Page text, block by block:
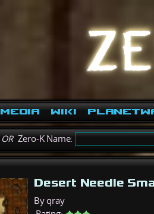
Media Wiki
ORZero-K Name:
Desert Needle
By qray